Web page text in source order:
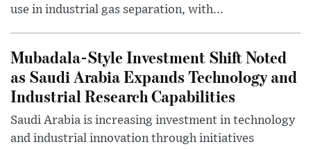
use in industrial gas separation, with...
Mubadala-Style Investment Shift Noted
as Saudi Arabia Expands Technology and
Industrial Research Capabilities
Saudi Arabia is increasing investment in technology
and industrial innovation through initiatives